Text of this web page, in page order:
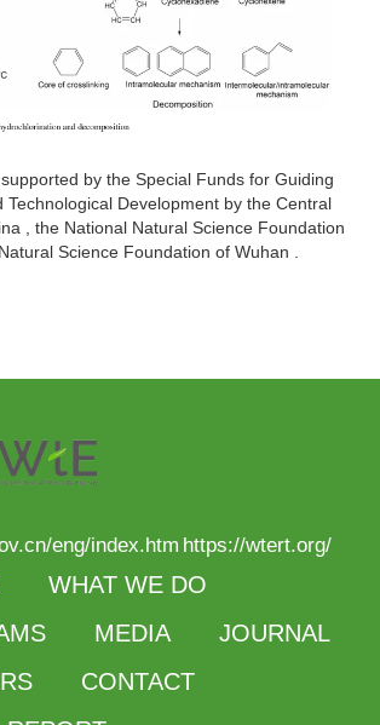
by the Special Funds for Guiding
Technological Development by the Central
, the National Natural Science Foundation
Science Foundation of Wuhan .
eng/index.htm https://wtert.org/
WHAT WE DO
MEDIA
JOURNAL
CONTACT